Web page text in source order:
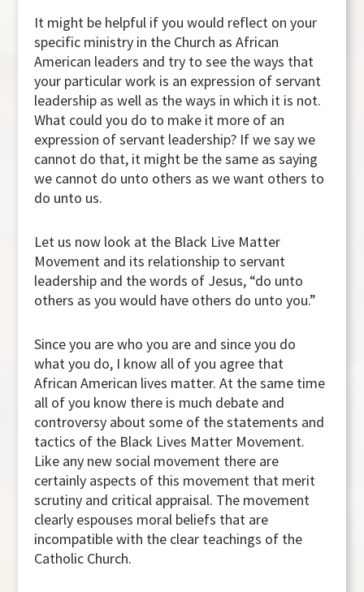
It might be helpful if you would reflect on your
specific ministry in the Church as African
American leaders and try to see the ways that
your particular work is an expression of servant
leadership as well as the ways in which it is not.
What could you do to make it more of an
expression of servant leadership? If we say we
cannot do that, it might be the same as saying
we cannot do unto others as we want others to
do unto us.
Let us now look at the Black Live Matter
Movement and its relationship to servant
leadership and the words of Jesus, “do unto
others as you would have others do unto you.”
Since you are who you are and since you do
what you do, I know all of you agree that
African American lives matter. At the same time
all of you know there is much debate and
controversy about some of the statements and
tactics of the Black Lives Matter Movement.
Like any new social movement there are
certainly aspects of this movement that merit
scrutiny and critical appraisal. The movement
clearly espouses moral beliefs that are
incompatible with the clear teachings of the
Catholic Church.